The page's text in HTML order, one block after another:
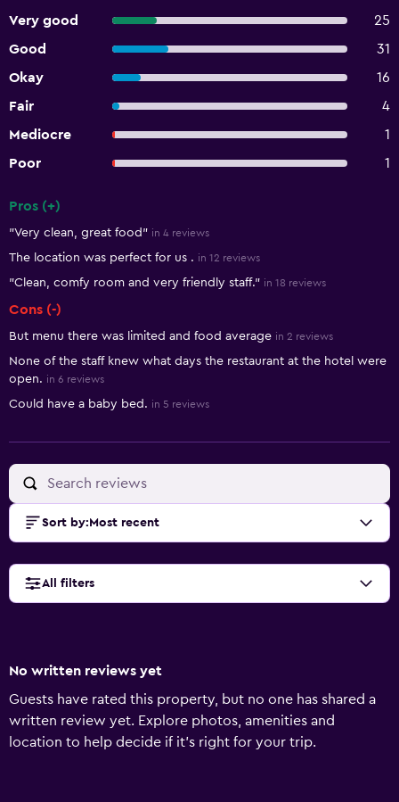
Very good
25
Good
31
Okay
16
Fair
4
Mediocre
1
Poor
1
Pros (+)
"Very clean, great food" in 4 reviews
The location was perfect for us . in 12 reviews
"Clean, comfy room and very friendly staff." in 18 reviews
Cons (-)
But menu there was limited and food average in 2 reviews
None of the staff knew what days the restaurant at the hotel were
open. in 6 reviews
Could have a baby bed. in 5 reviews
Sort by: Most recent
All filters
No written reviews yet
Guests have rated this property, but no one has shared a
written review yet. Explore photos, amenities and
location to help decide if it's right for your trip.